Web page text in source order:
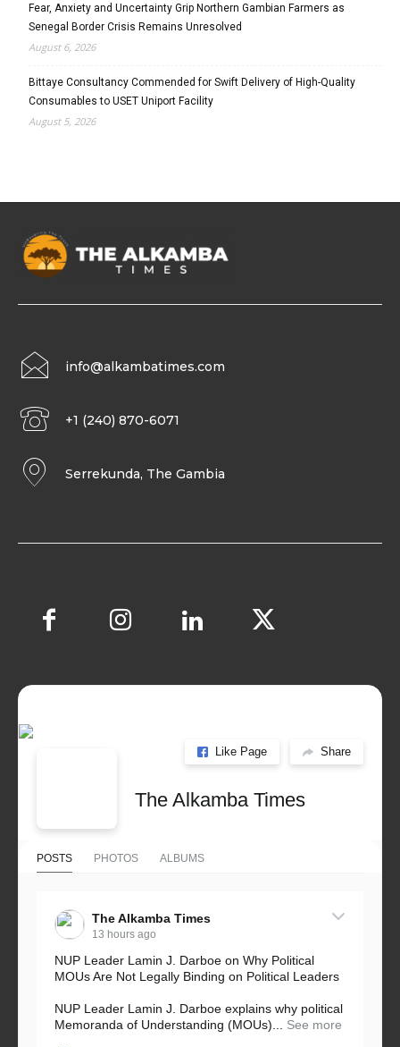
Fear, Anxiety and Uncertainty Grip Northern Gambian Farmers as
Senegal Border Crisis Remains Unresolved
August 6, 2026
Bittaye Consultancy Commended for Swift Delivery of High-Quality
Consumables to USET Uniport Facility
August 5, 2026
info@alkambatimes.com
+1 (240) 870-6071
Serrekunda, The Gambia
Like Page Share
The Alkamba Times
POSTS PHOTOS ALBUMS
The Alkamba Times
13 hours ago
NUP Leader Lamin J. Darboe on Why Political
MOUs Are Not Legally Binding on Political Leaders
NUP Leader Lamin J. Darboe explains why political
Memoranda of Understanding (MOUs)...
See more